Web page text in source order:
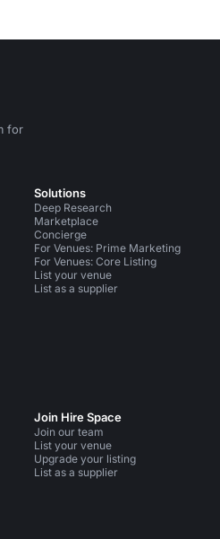
for
Solutions
Deep Research
Marketplace
Concierge
For Venues: Prime Marketing
For Venues: Core Listing
List your venue
List as a supplier
Join Hire Space
Join our team
List your venue
Upgrade your listing
List as a supplier